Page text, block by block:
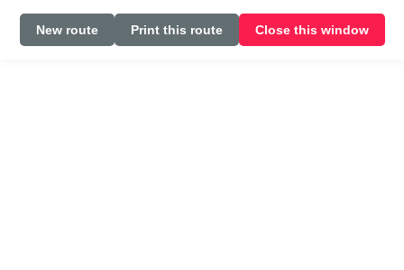
New route Print this route Close this window